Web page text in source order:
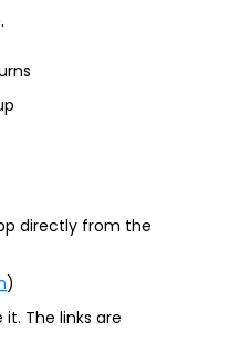
directly from the
)
it. The links are